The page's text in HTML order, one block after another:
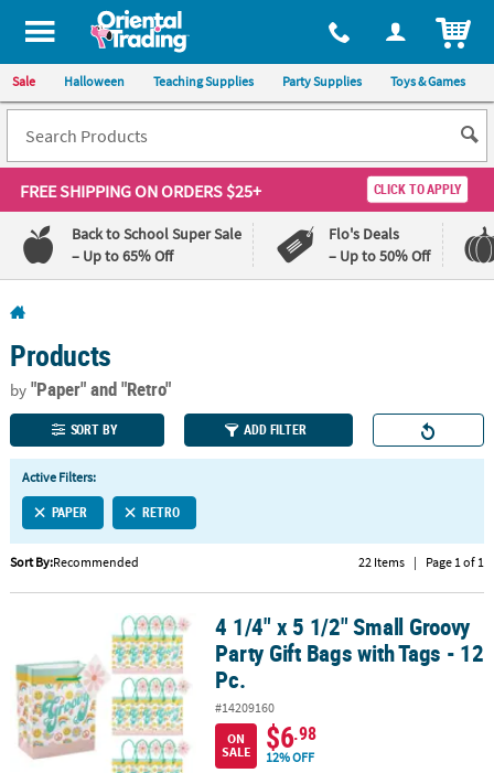
All content on this site is available, via phone, at 1-800-875-8480
Sale Halloween Teaching Supplies Party Supplies Toys & Games
FREE SHIPPINGON ORDERS $25+ CLICK TO APPLY
Back to School Super Sale
– Up to 65% Off
Flo's Deals
– Up to 50% Off
110%
Lowest
Price
Guarantee
100%
Happiness
Guarantee
QUICK
LINKS
CUSTOMER
SERVICE
ABOUT
SAFE
&
SECURE
SHOPPING
Products
by"Paper"and "Retro"
SORT BY ADD FILTER
Active Filters:
PAPER RETRO
Sort By:Recommended 22 Items | Page 1 of 1
4 1/4" x 5 1/2" Small Groovy Party Gift Bags with Tags - 12 Pc.
4 1/4" x 5 1/2" Small Groovy
Party Gift Bags with Tags - 12
Pc.
#14209160
ON
SALE
$6.98
12% OFF